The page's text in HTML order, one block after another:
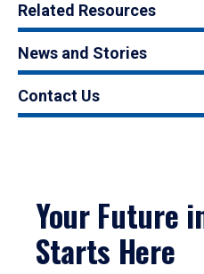
Related Resources
News and Stories
Contact Us
Your Future
Starts Here